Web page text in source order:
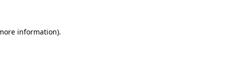
information).